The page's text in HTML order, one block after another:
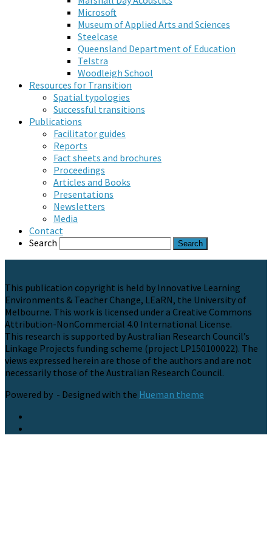
Microsoft
Museum of Applied Arts and Sciences
Steelcase
Queensland Department of Education
Telstra
Woodleigh School
Resources for Transition
Spatial typologies
Successful transitions
Publications
Facilitator guides
Reports
Fact sheets and brochures
Proceedings
Articles and Books
Presentations
Newsletters
Media
Contact
Search
This publication copyright is held by Innovative Learning
Environments & Teacher Change, LEaRN, the University of
Melbourne. This work is licensed under a Creative Commons
Attribution-NonCommercial 4.0 International License.
This research is supported by Australian Research Council’s
Linkage Projects funding scheme (project LP150100022). The
views expressed herein are those of the authors and are not
necessarily those of the Australian Research Council.
Powered by - Designed with the Hueman theme